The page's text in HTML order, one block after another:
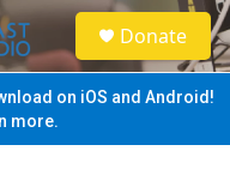
S
e
a
Donate
on iOS and Android!
more.